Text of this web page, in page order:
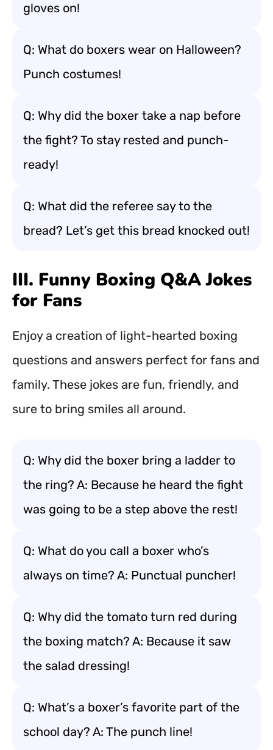
gloves on!
Q: What do boxers wear on Halloween?
Punch costumes!
Q: Why did the boxer take a nap before
the fight? To stay rested and punch-
ready!
Q: What did the referee say to the
bread? Let’s get this bread knocked out!
III. Funny Boxing Q&A Jokes
for Fans
Enjoy a creation of light-hearted boxing
questions and answers perfect for fans and
family. These jokes are fun, friendly, and
sure to bring smiles all around.
Q: Why did the boxer bring a ladder to
the ring? A: Because he heard the fight
was going to be a step above the rest!
Q: What do you call a boxer who’s
always on time? A: Punctual puncher!
Q: Why did the tomato turn red during
the boxing match? A: Because it saw
the salad dressing!
Q: What’s a boxer’s favorite part of the
school day? A: The punch line!